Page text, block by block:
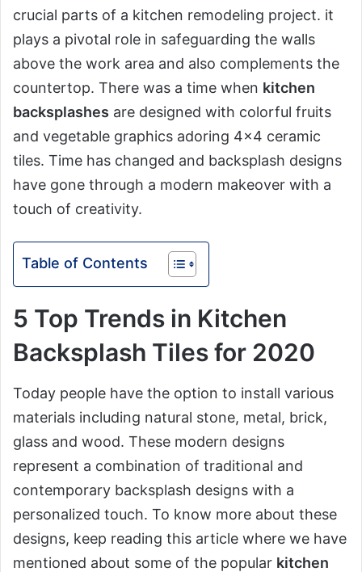
crucial parts of a kitchen remodeling project. it
plays a pivotal role in safeguarding the walls
above the work area and also complements the
countertop. There was a time when kitchen
backsplashes are designed with colorful fruits
and vegetable graphics adoring 4×4 ceramic
tiles. Time has changed and backsplash designs
have gone through a modern makeover with a
touch of creativity.
Table of Contents
5 Top Trends in Kitchen
Backsplash Tiles for 2020
Today people have the option to install various
materials including natural stone, metal, brick,
glass and wood. These modern designs
represent a combination of traditional and
contemporary backsplash designs with a
personalized touch. To know more about these
designs, keep reading this article where we have
mentioned about some of the popular kitchen